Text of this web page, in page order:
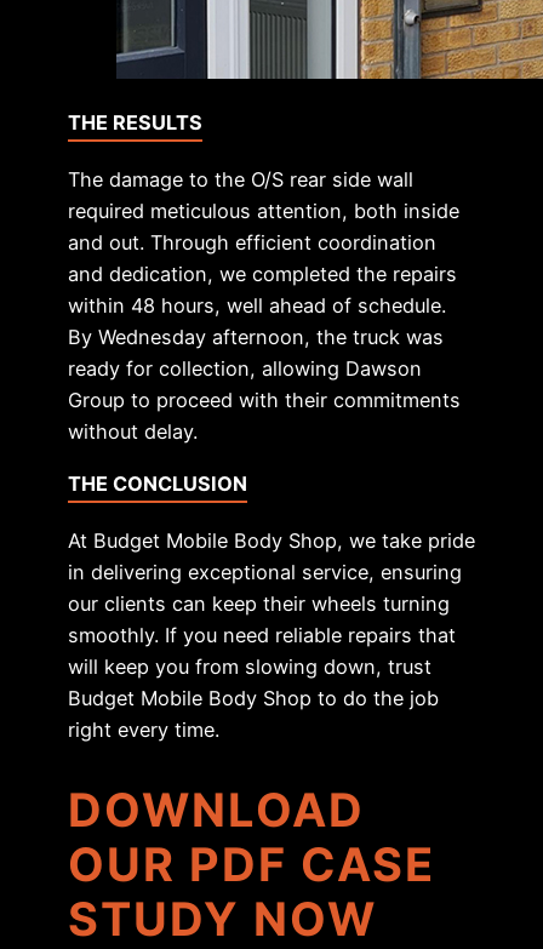
THE RESULTS
The damage to the O/S rear side wall
required meticulous attention, both inside
and out. Through efficient coordination
and dedication, we completed the repairs
within 48 hours, well ahead of schedule.
By Wednesday afternoon, the truck was
ready for collection, allowing Dawson
Group to proceed with their commitments
without delay.
THE CONCLUSION
At Budget Mobile Body Shop, we take pride
in delivering exceptional service, ensuring
our clients can keep their wheels turning
smoothly. If you need reliable repairs that
will keep you from slowing down, trust
Budget Mobile Body Shop to do the job
right every time.
DOWNLOAD
OUR PDF CASE
STUDY NOW